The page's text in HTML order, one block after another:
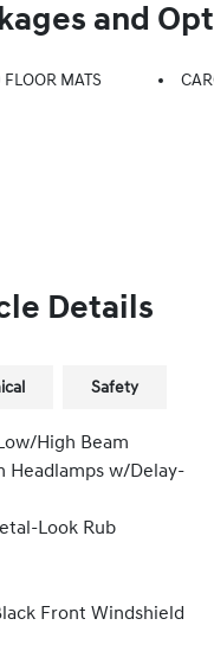
and
FLOOR MATS
Details
Safety
High Beam
Headlamps w/Delay-
Look Rub
Front Windshield